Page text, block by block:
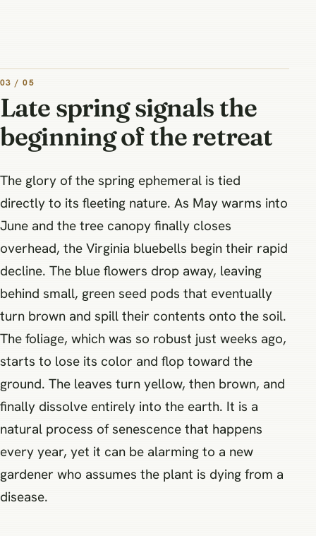
03 / 05
Late spring signals the
beginning of the retreat
The glory of the spring ephemeral is tied
directly to its fleeting nature. As May warms into
June and the tree canopy finally closes
overhead, the Virginia bluebells begin their rapid
decline. The blue flowers drop away, leaving
behind small, green seed pods that eventually
turn brown and spill their contents onto the soil.
The foliage, which was so robust just weeks ago,
starts to lose its color and flop toward the
ground. The leaves turn yellow, then brown, and
finally dissolve entirely into the earth. It is a
natural process of senescence that happens
every year, yet it can be alarming to a new
gardener who assumes the plant is dying from a
disease.